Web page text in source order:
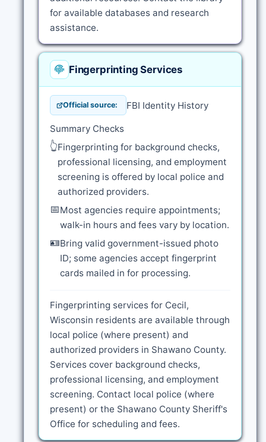
for available databases and research
assistance.
Fingerprinting Services
Official source: FBI Identity History
Summary Checks
👆Fingerprinting for background checks,
professional licensing, and employment
screening is offered by local police and
authorized providers.
📅Most agencies require appointments;
walk-in hours and fees vary by location.
🪪Bring valid government-issued photo
ID; some agencies accept fingerprint
cards mailed in for processing.
Fingerprinting services for Cecil,
Wisconsin residents are available through
local police (where present) and
authorized providers in Shawano County.
Services cover background checks,
professional licensing, and employment
screening. Contact local police (where
present) or the Shawano County Sheriff's
Office for scheduling and fees.